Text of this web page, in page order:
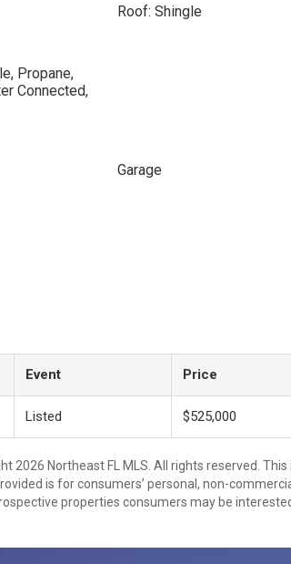
Roof: Shingle
Propane,
Connected,
Garage
Event Price
Listed $525,000
2026 Northeast FL MLS. All rights reserved.
is for consumers’ personal, non-
properties consumers may be